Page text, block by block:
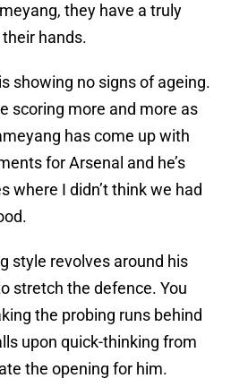
they have a truly
hands.
showing no signs of ageing.
scoring more and more as
has come up with
for Arsenal and he’s
where I didn’t think we had
style revolves around his
stretch the defence. You
the probing runs behind
upon quick-thinking from
the opening for him.